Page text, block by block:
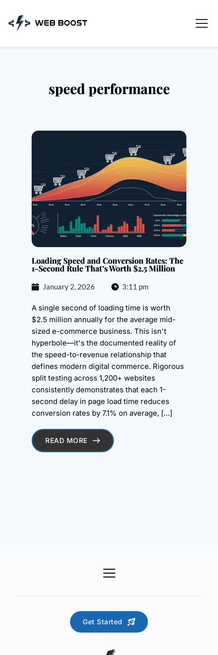
content
speed performance
Loading Speed and Conversion Rates: The
1-Second Rule That’s Worth $2.5 Million
January 2, 2026 3:11 pm
A single second of loading time is worth
$2.5 million annually for the average mid-
sized e-commerce business. This isn't
hyperbole—it's the documented reality of
the speed-to-revenue relationship that
defines modern digital commerce. Rigorous
split testing across 1,200+ websites
consistently demonstrates that each 1-
second delay in page load time reduces
conversion rates by 7.1% on average, […]
READ MORE
Get Started